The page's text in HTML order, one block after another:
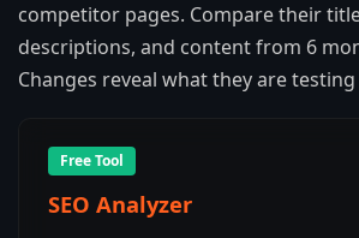
competitor pages. Compare their
descriptions, and content from 6
Changes reveal what they are
Free Tool
SEO Analyzer